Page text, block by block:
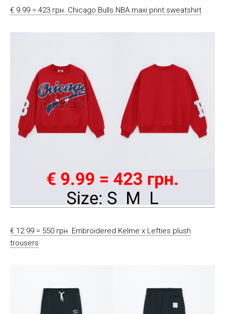
€ 9.99 = 423 грн. Chicago Bulls NBA maxi print sweatshirt
€ 12.99 = 550 грн. Embroidered Kelme x Lefties plush
trousers